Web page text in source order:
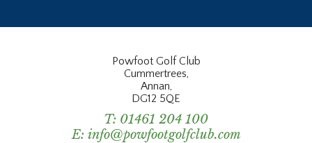
Powfoot Golf Club
Cummertrees,
Annan,
DG12 5QE
T: 01461 204 100
E: info@powfootgolfclub.com